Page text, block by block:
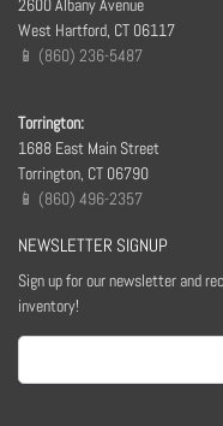
2600 Albany Avenue
West Hartford, CT 06117
📱 (860) 236-5487
Torrington:
1688 East Main Street
Torrington, CT 06790
📱 (860) 496-2357
NEWSLETTER SIGNUP
Sign up for our newsletter and
inventory!
(Required)